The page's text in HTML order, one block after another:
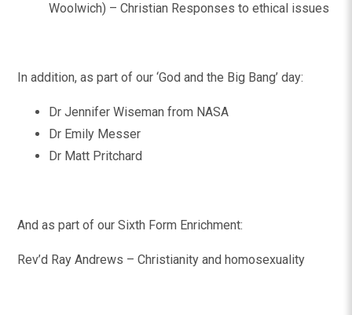
Woolwich) – Christian Responses to ethical issues
In addition, as part of our ‘God and the Big Bang’ day:
Dr Jennifer Wiseman from NASA
Dr Emily Messer
Dr Matt Pritchard
And as part of our Sixth Form Enrichment:
Rev’d Ray Andrews – Christianity and homosexuality